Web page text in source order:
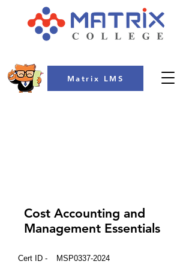
Matrix LMS
Cost Accounting and
Management Essentials
Cert ID - MSP0337-2024